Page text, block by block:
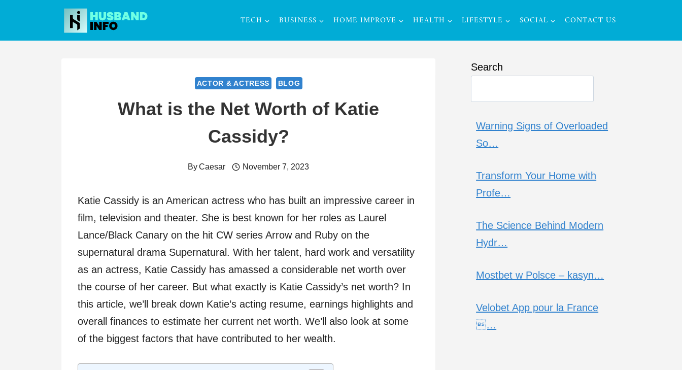
content
TECH BUSINESS HOME IMPROVE HEALTH LIFESTYLE SOCIAL CONTACT US
ACTOR & ACTRESS BLOG
What is the Net Worth of Katie
Cassidy?
ByCaesar November 7, 2023
Katie Cassidy is an American actress who has built an impressive career in
film, television and theater. She is best known for her roles as Laurel
Lance/Black Canary on the hit CW series Arrow and Ruby on the
supernatural drama Supernatural. With her talent, hard work and versatility
as an actress, Katie Cassidy has amassed a considerable net worth over
the course of her career. But what exactly is Katie Cassidy’s net worth? In
this article, we’ll break down Katie’s acting resume, earnings highlights and
overall finances to estimate her current net worth. We’ll also look at some
of the biggest factors that have contributed to her wealth.
Search
Warning Signs of Overloaded
So…
Transform Your Home with
Profe…
The Science Behind Modern
Hydr…
Mostbet w Polsce – kasyn…
Velobet App pour la France
…